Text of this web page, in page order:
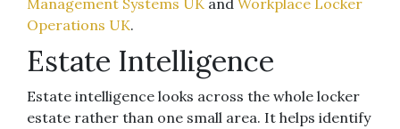
Management Systems UK and Workplace Locker
Operations UK.
Estate Intelligence
Estate intelligence looks across the whole locker
estate rather than one small area. It helps identify